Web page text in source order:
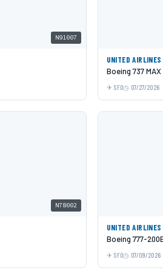
N91007
UNITED AIRLINES
Boeing 737 MAX
SFO 07/27/2026
N78002
UNITED AIRLINES
Boeing 777-
SFO 07/09/2026